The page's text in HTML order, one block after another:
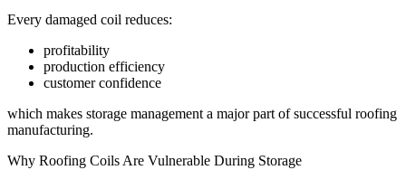
Every damaged coil reduces:
profitability
production efficiency
customer confidence
which makes storage management a major part of successful roofing
manufacturing.
Why Roofing Coils Are Vulnerable During Storage